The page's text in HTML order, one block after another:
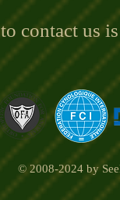
contact us
© 2008-2024 by